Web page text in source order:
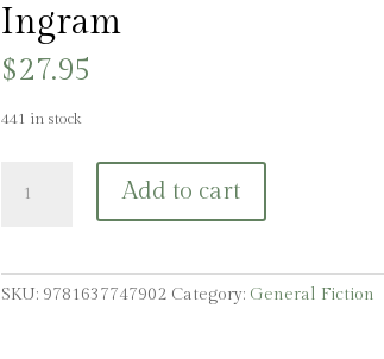
Ingram
$27.95
441 in stock
quantity
Add to cart
SKU: 9781637747902 Category: General Fiction